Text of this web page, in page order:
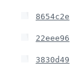
8654c2e
22eee96
3830d49